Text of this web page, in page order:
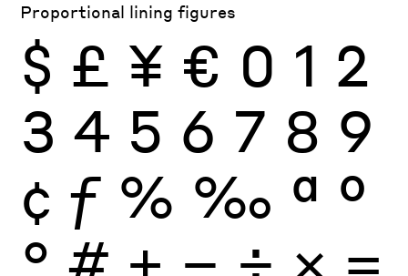
Proportional lining figures
$ £ ¥ € 0 1 2
3 4 5 6 7 8 9
¢ ƒ % ‰ ª º
° # + − ÷ × =